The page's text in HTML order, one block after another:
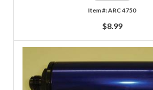
ARC 4750
$8.99